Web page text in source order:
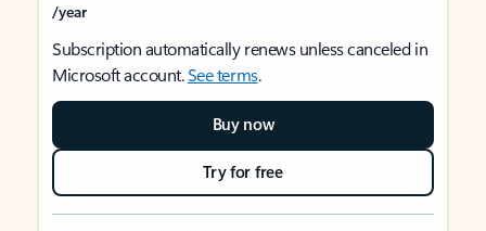
/year
Subscription automatically renews unless canceled in
Microsoft account.See terms.
Buy now
Try for free